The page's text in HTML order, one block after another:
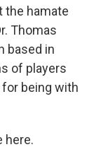
the hamate
Thomas
based in
of players
being with
here.